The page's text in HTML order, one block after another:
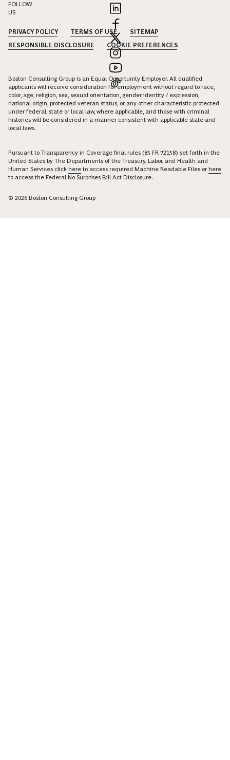
FOLLOW
US
PRIVACY POLICY TERMS OF USE
SITEMAP
RESPONSIBLE DISCLOSURE
COOKIE PREFERENCES
Boston Consulting Group is an Equal Opportunity Employer. All qualified
applicants will receive consideration for employment without regard to race,
color, age, religion, sex, sexual orientation, gender identity / expression,
national origin, protected veteran status, or any other characteristic protected
under federal, state or local law, where applicable, and those with criminal
histories will be considered in a manner consistent with applicable state and
local laws.
Pursuant to Transparency in Coverage final rules (85 FR 72158) set forth in the
United States by The Departments of the Treasury, Labor, and Health and
Human Services click here to access required Machine Readable Files orhere
to access the Federal No Surprises Bill Act Disclosure.
© 2026 Boston Consulting Group